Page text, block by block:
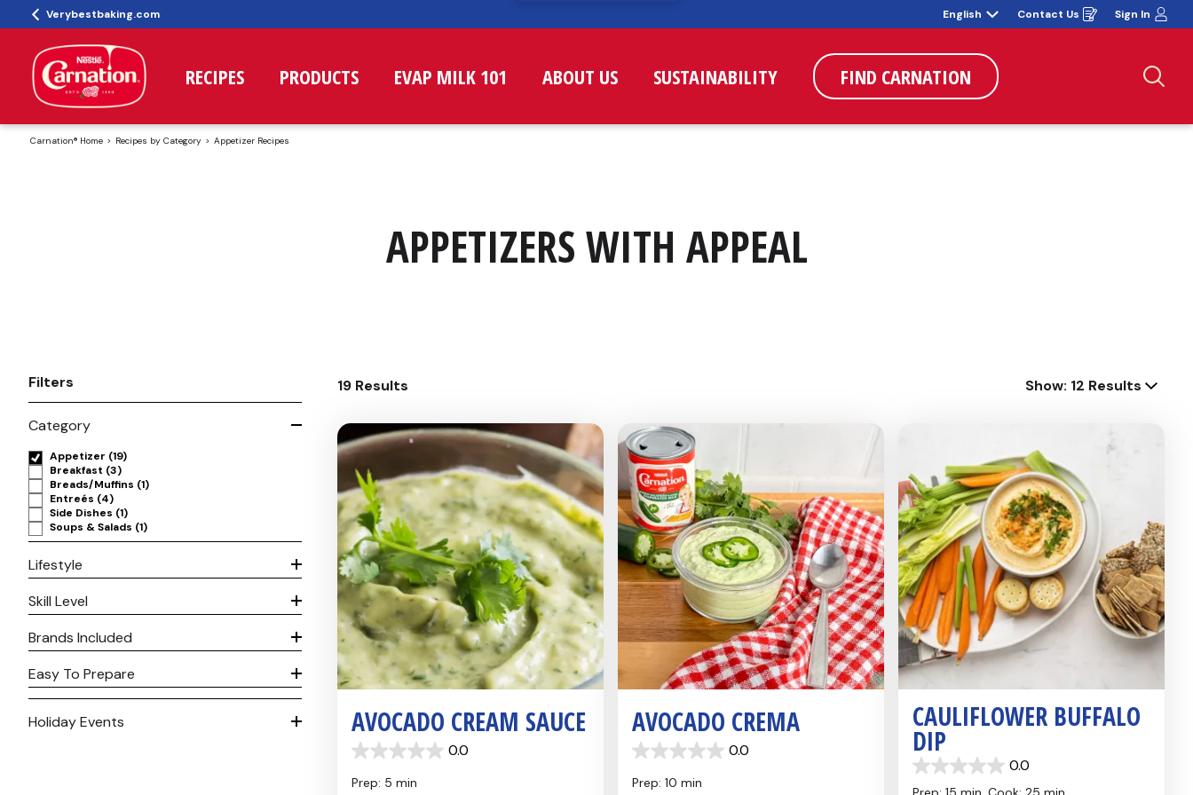
Verybestbaking.com English Contact Us
Opens
in
Sign In
RECIPES PRODUCTS EVAP MILK 101 ABOUT US SUSTAINABILITY FIND CARNATION
Carnation® Home Recipes by Category Appetizer Recipes
APPETIZERS WITH APPEAL
Filters
Category
Appetizer (19)
Breakfast (3)
Breads/Muffins (1)
Entreés (4)
Side Dishes (1)
Soups & Salads (1)
Lifestyle
Skill Level
Brands Included
Easy To Prepare
Holiday Events
19 Results Show: 12 Results
AVOCADO CREAM SAUCE
0.0
0.0
of
Prep: 5 min
AVOCADO CREMA
0.0
0.0
of
Prep: 10 min
CAULIFLOWER BUFFALO
DIP
0.0
0.0
out